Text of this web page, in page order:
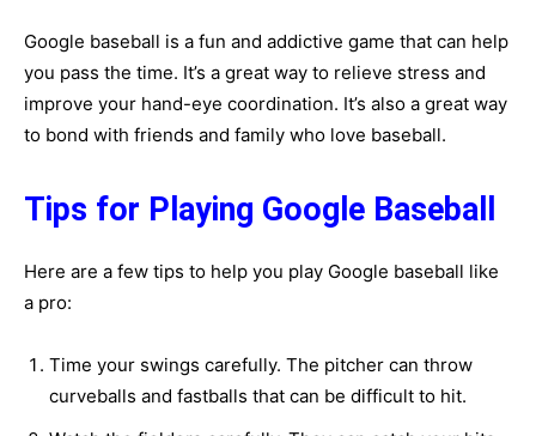
Google baseball is a fun and addictive game that can help
you pass the time. It’s a great way to relieve stress and
improve your hand-eye coordination. It’s also a great way
to bond with friends and family who love baseball.
Tips for Playing Google Baseball
Here are a few tips to help you play Google baseball like
a pro:
Time your swings carefully. The pitcher can throw
curveballs and fastballs that can be difficult to hit.